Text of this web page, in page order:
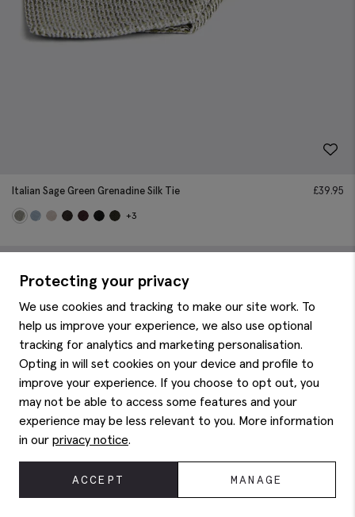
Italian Sage Green Grenadine Silk Tie £39.95
+3
Protecting your privacy
We use cookies and tracking to make our site work. To
help us improve your experience, we also use optional
tracking for analytics and marketing personalisation.
Opting in will set cookies on your device and profile to
improve your experience. If you choose to opt out, you
may not be able to access some features and your
experience may be less relevant to you. More information
in our privacy notice.
ACCEPT MANAGE